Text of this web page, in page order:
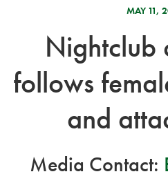
MAY 11,
Nightclub
follows
and
Media Contact: